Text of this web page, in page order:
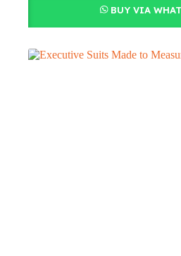
BUY VIA